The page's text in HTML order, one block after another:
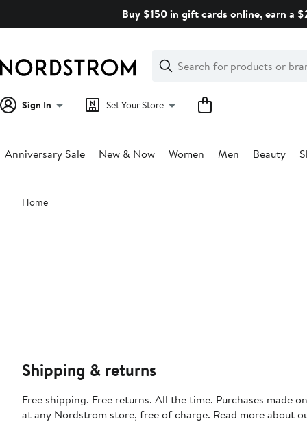
Buy $150 in gift cards online, earn a
Search
Clear
Clear
Search
Sign In Set Your Store
Anniversary Sale New & Now Women Men Beauty
Main
content
Home
Shipping & returns
Free shipping. Free returns. All the time. Purchases made
at any Nordstrom store, free of charge. Read more about